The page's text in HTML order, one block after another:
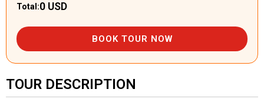
TOUR DESCRIPTION
Total:0 USD
BOOK TOUR NOW